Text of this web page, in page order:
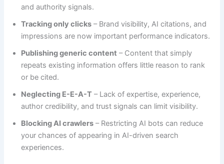
and authority signals.
Tracking only clicks – Brand visibility, AI citations, and
impressions are now important performance indicators.
Publishing generic content – Content that simply
repeats existing information offers little reason to rank
or be cited.
Neglecting E-E-A-T – Lack of expertise, experience,
author credibility, and trust signals can limit visibility.
Blocking AI crawlers – Restricting AI bots can reduce
your chances of appearing in AI-driven search
experiences.